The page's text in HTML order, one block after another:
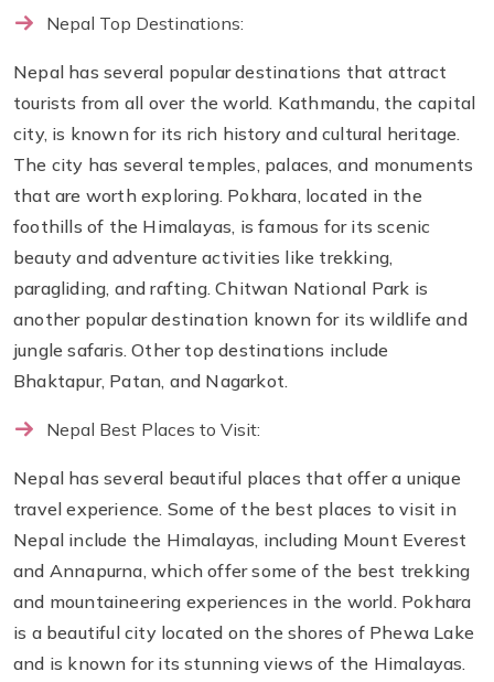
Nepal Top Destinations:
Nepal has several popular destinations that attract
tourists from all over the world. Kathmandu, the capital
city, is known for its rich history and cultural heritage.
The city has several temples, palaces, and monuments
that are worth exploring. Pokhara, located in the
foothills of the Himalayas, is famous for its scenic
beauty and adventure activities like trekking,
paragliding, and rafting. Chitwan National Park is
another popular destination known for its wildlife and
jungle safaris. Other top destinations include
Bhaktapur, Patan, and Nagarkot.
Nepal Best Places to Visit:
Nepal has several beautiful places that offer a unique
travel experience. Some of the best places to visit in
Nepal include the Himalayas, including Mount Everest
and Annapurna, which offer some of the best trekking
and mountaineering experiences in the world. Pokhara
is a beautiful city located on the shores of Phewa Lake
and is known for its stunning views of the Himalayas.